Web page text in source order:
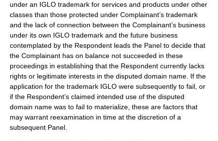
under an IGLO trademark for services and products under other
classes than those protected under Complainant’s trademark
and the lack of connection between the Complainant’s business
under its own IGLO trademark and the future business
contemplated by the Respondent leads the Panel to decide that
the Complainant has on balance not succeeded in these
proceedings in establishing that the Respondent currently lacks
rights or legitimate interests in the disputed domain name. If the
application for the trademark IGLO were subsequently to fail, or
if the Respondent’s claimed intended use of the disputed
domain name was to fail to materialize, these are factors that
may warrant reexamination in time at the discretion of a
subsequent Panel.